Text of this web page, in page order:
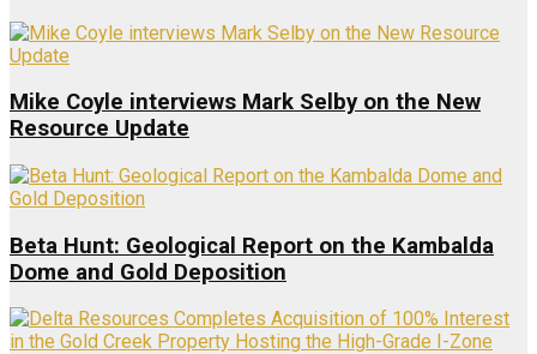
Mike Coyle interviews Mark Selby on the New
Resource Update
Beta Hunt: Geological Report on the Kambalda
Dome and Gold Deposition